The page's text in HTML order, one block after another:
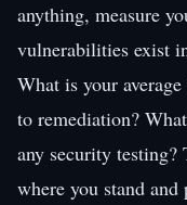
anything, measure
vulnerabilities exist
What is your
to remediation?
any security testing?
where you stand